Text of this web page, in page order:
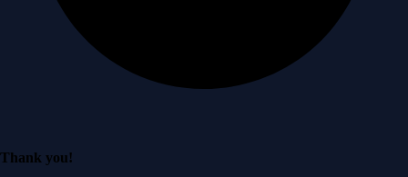
Thank you!